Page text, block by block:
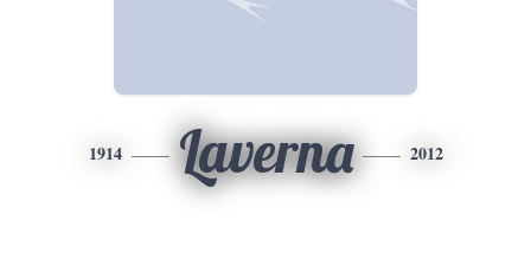
1914 Laverna 2012